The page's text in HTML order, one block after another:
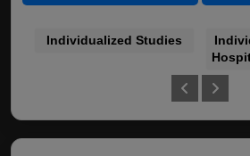
Individualized Studies